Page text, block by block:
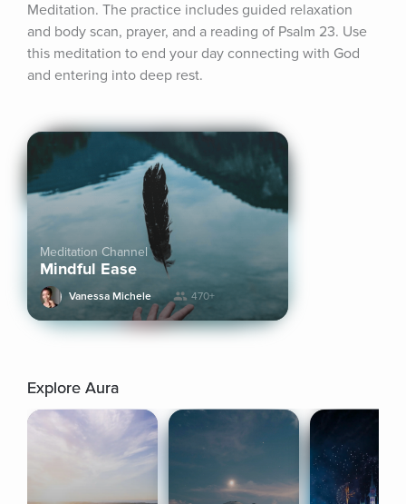
Meditation. The practice includes guided relaxation
and body scan, prayer, and a reading of Psalm 23. Use
this meditation to end your day connecting with God
and entering into deep rest.
Meditation Channel
Mindful Ease
Vanessa Michele 470+
Explore Aura